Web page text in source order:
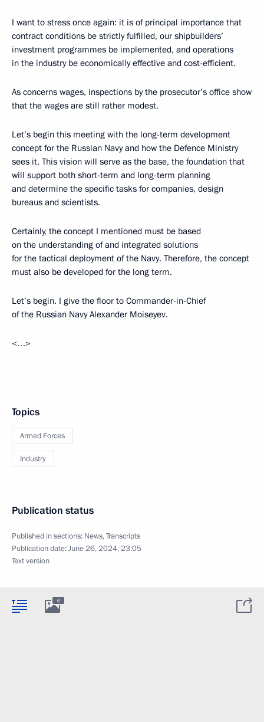
I want to stress once again: it is of principal importance that
contract conditions be strictly fulfilled, our shipbuilders’
investment programmes be implemented, and operations
in the industry be economically effective and cost-efficient.
As concerns wages, inspections by the prosecutor’s office show
that the wages are still rather modest.
Let’s begin this meeting with the long-term development
concept for the Russian Navy and how the Defence Ministry
sees it. This vision will serve as the base, the foundation that
will support both short-term and long-term planning
and determine the specific tasks for companies, design
bureaus and scientists.
Certainly, the concept I mentioned must be based
on the understanding of and integrated solutions
for the tactical deployment of the Navy. Therefore, the concept
must also be developed for the long term.
Let’s begin. I give the floor to Commander-in-Chief
of the Russian Navy Alexander Moiseyev.
<…>
Topics
Armed Forces
Industry
Publication status
Published in sections: News,Transcripts
Publication date:June 26, 2024, 23:05
Text version
6